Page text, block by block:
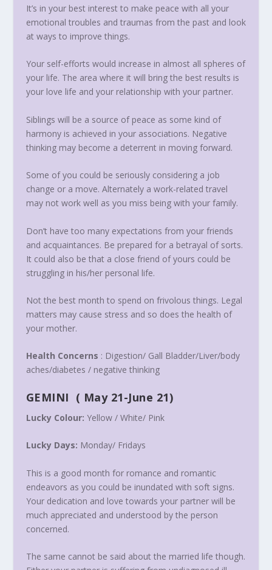
It’s in your best interest to make peace with all your
emotional troubles and traumas from the past and look
at ways to improve things.
Your self-efforts would increase in almost all spheres of
your life. The area where it will bring the best results is
your love life and your relationship with your partner.
Siblings will be a source of peace as some kind of
harmony is achieved in your associations. Negative
thinking may become a deterrent in moving forward.
Some of you could be seriously considering a job
change or a move. Alternately a work-related travel
may not work well as you miss being with your family.
Don’t have too many expectations from your friends
and acquaintances. Be prepared for a betrayal of sorts.
It could also be that a close friend of yours could be
struggling in his/her personal life.
Not the best month to spend on frivolous things. Legal
matters may cause stress and so does the health of
your mother.
Health Concerns : Digestion/ Gall Bladder/Liver/body
aches/diabetes / negative thinking
GEMINI ( May 21-June 21)
Lucky Colour: Yellow / White/ Pink
Lucky Days: Monday/ Fridays
This is a good month for romance and romantic
endeavors as you could be inundated with soft signs.
Your dedication and love towards your partner will be
much appreciated and understood by the person
concerned.
The same cannot be said about the married life though.